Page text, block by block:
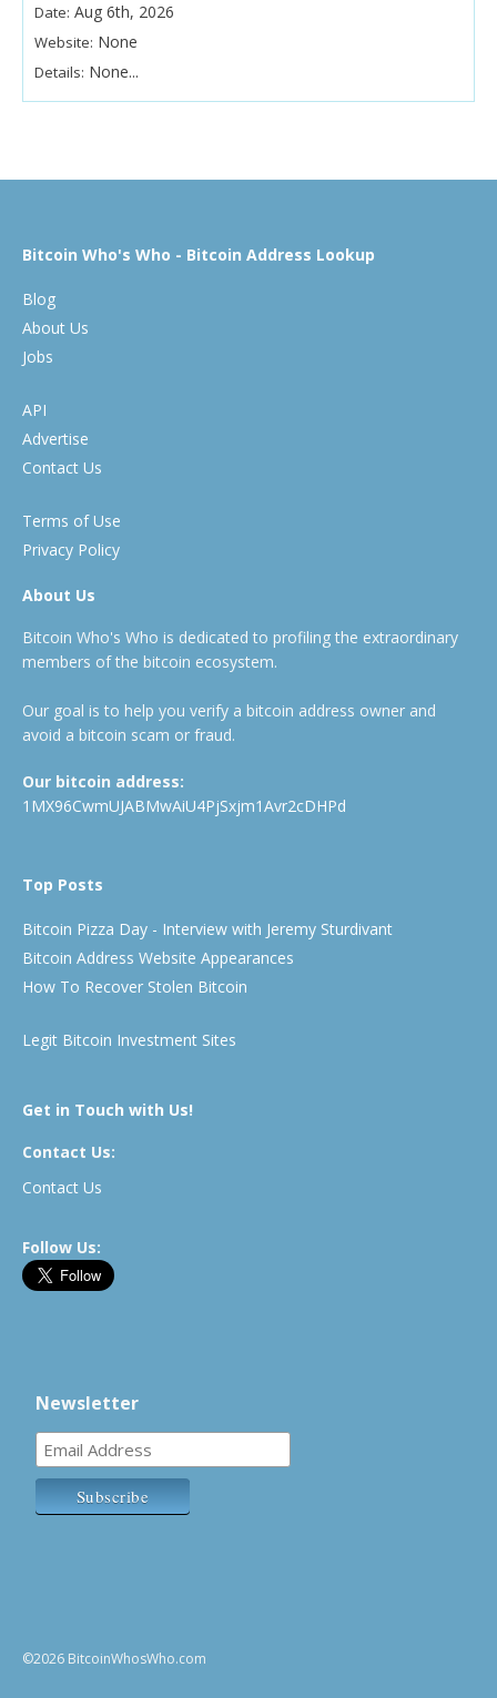
Date: Aug 6th, 2026
Website: None
Details: None...
Bitcoin Who's Who - Bitcoin Address Lookup
Blog
About Us
Jobs
API
Advertise
Contact Us
Terms of Use
Privacy Policy
About Us
Bitcoin Who's Who is dedicated to profiling the extraordinary
members of the bitcoin ecosystem.
Our goal is to help you verify a bitcoin address owner and
avoid a bitcoin scam or fraud.
Our bitcoin address:
1MX96CwmUJABMwAiU4PjSxjm1Avr2cDHPd
Top Posts
Bitcoin Pizza Day - Interview with Jeremy Sturdivant
Bitcoin Address Website Appearances
How To Recover Stolen Bitcoin
Legit Bitcoin Investment Sites
Get in Touch with Us!
Contact Us:
Contact Us
Follow Us:
Newsletter
©2026 BitcoinWhosWho.com